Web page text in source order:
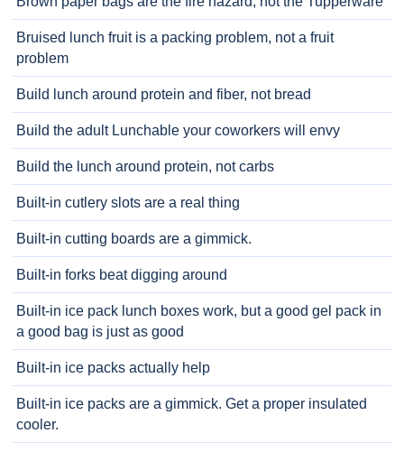
Bruised lunch fruit is a packing problem, not a fruit
problem
Build lunch around protein and fiber, not bread
Build the adult Lunchable your coworkers will envy
Build the lunch around protein, not carbs
Built-in cutlery slots are a real thing
Built-in cutting boards are a gimmick.
Built-in forks beat digging around
Built-in ice pack lunch boxes work, but a good gel pack in
a good bag is just as good
Built-in ice packs actually help
Built-in ice packs are a gimmick. Get a proper insulated
cooler.